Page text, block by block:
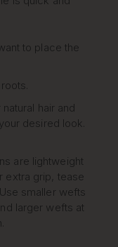
to place the
hair and
desired look.
are lightweight
extra grip, tease
smaller wefts
larger wefts at